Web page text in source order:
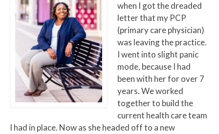
when I got the dreaded
letter that my PCP
(primary care physician)
was leaving the practice.
I went into slight panic
mode, because I had
been with her for over 7
years. We worked
together to build the
current health care team
I had in place. Now as she headed off to a new